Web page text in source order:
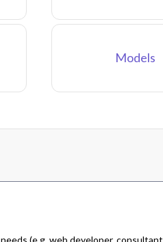
Models
(e.g. web developer, consultant,